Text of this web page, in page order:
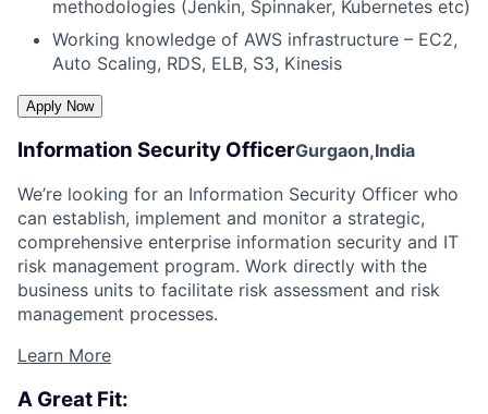
methodologies (Jenkin, Spinnaker, Kubernetes etc)
Working knowledge of AWS infrastructure – EC2,
Auto Scaling, RDS, ELB, S3, Kinesis
Information Security OfficerGurgaon,India
We’re looking for an Information Security Officer who
can establish, implement and monitor a strategic,
comprehensive enterprise information security and IT
risk management program. Work directly with the
business units to facilitate risk assessment and risk
management processes.
Learn More
A Great Fit: